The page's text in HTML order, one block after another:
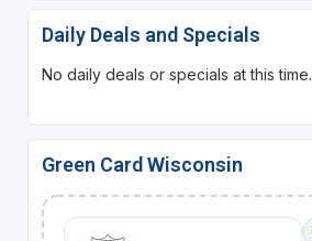
Daily Deals and Specials
No daily deals or specials at this time.
Green Card Wisconsin